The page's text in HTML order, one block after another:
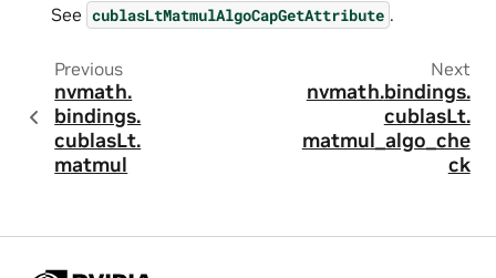
See cublasLtMatmulAlgoCapGetAttribute .
Previous
nvmath.
bindings.
cublasLt.
matmul
Next
nvmath.bindings.
cublasLt.
matmul_algo_che
ck